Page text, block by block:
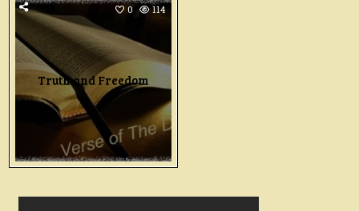
0 114
Truth and Freedom